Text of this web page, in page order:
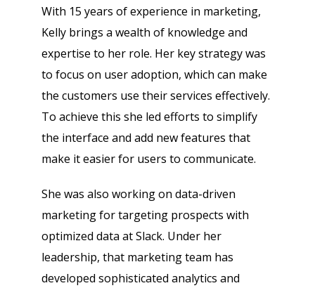
With 15 years of experience in marketing,
Kelly brings a wealth of knowledge and
expertise to her role. Her key strategy was
to focus on user adoption, which can make
the customers use their services effectively.
To achieve this she led efforts to simplify
the interface and add new features that
make it easier for users to communicate.
She was also working on data-driven
marketing for targeting prospects with
optimized data at Slack. Under her
leadership, that marketing team has
developed sophisticated analytics and